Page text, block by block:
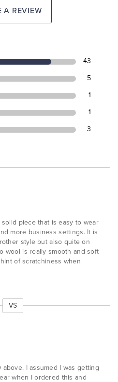
A REVIEW
43
5
1
1
3
piece that is easy to wear
more business settings. It is
style but also quite on
wool is really smooth and soft
of scratchiness when
VS
I assumed I was getting
when I ordered this and